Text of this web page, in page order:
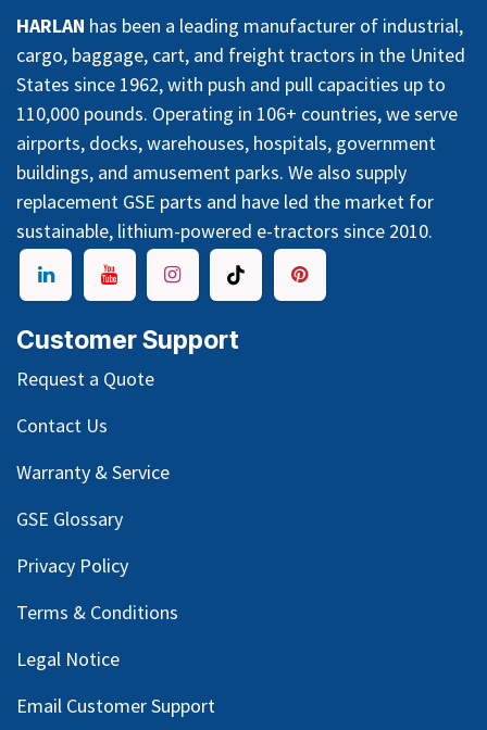
HARLAN has been a leading manufacturer of industrial,
cargo, baggage, cart, and freight tractors in the United
States since 1962, with push and pull capacities up to
110,000 pounds. Operating in 106+ countries, we serve
airports, docks, warehouses, hospitals, government
buildings, and amusement parks. We also supply
replacement GSE parts and have led the market for
sustainable, lithium-powered e-tractors since 2010.
Customer Support
Request a Quote
Contact Us
Warranty & Service
GSE Glossary
Privacy Policy
Terms & Conditions
Legal Notice
Email Customer Support